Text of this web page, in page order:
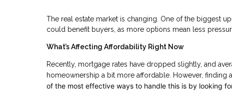
The real estate market is changing. One of the biggest
could benefit buyers, as more options mean less
What’s Affecting Affordability Right Now
Recently, mortgage rates have dropped slightly, and
homeownership a bit more affordable. However,
of the most effective ways to handle this is by looking